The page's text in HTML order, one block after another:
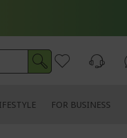
FOR BUSINESS